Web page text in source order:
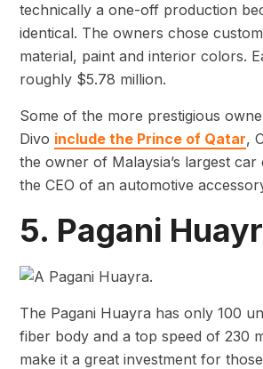
technically a one-off production
identical. The owners chose
material, paint and interior colors.
roughly $5.78 million.
Some of the more prestigious
Divo include the Prince of Qatar,
the owner of Malaysia’s largest
the CEO of an automotive
5. Pagani
The Pagani Huayra has only 100
fiber body and a top speed of 230
make it a great investment for